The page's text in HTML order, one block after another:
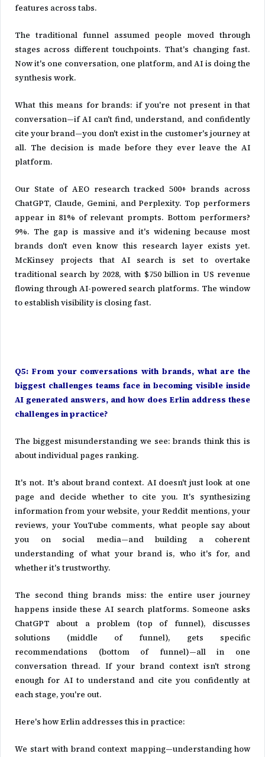
features across tabs.
The traditional funnel assumed people moved through
stages across different touchpoints. That's changing fast.
Now it's one conversation, one platform, and AI is doing the
synthesis work.
What this means for brands: if you're not present in that
conversation—if AI can't find, understand, and confidently
cite your brand—you don't exist in the customer's journey at
all. The decision is made before they ever leave the AI
platform.
Our State of AEO research tracked 500+ brands across
ChatGPT, Claude, Gemini, and Perplexity. Top performers
appear in 81% of relevant prompts. Bottom performers?
9%. The gap is massive and it's widening because most
brands don't even know this research layer exists yet.
McKinsey projects that AI search is set to overtake
traditional search by 2028, with $750 billion in US revenue
flowing through AI-powered search platforms. The window
to establish visibility is closing fast.
Q5: From your conversations with brands, what are the
biggest challenges teams face in becoming visible inside
AI generated answers, and how does Erlin address these
challenges in practice?
The biggest misunderstanding we see: brands think this is
about individual pages ranking.
It's not. It's about brand context. AI doesn't just look at one
page and decide whether to cite you. It's synthesizing
information from your website, your Reddit mentions, your
reviews, your YouTube comments, what people say about
you on social media—and building a coherent
understanding of what your brand is, who it's for, and
whether it's trustworthy.
The second thing brands miss: the entire user journey
happens inside these AI search platforms. Someone asks
ChatGPT about a problem (top of funnel), discusses
solutions (middle of funnel), gets specific
recommendations (bottom of funnel)—all in one
conversation thread. If your brand context isn't strong
enough for AI to understand and cite you confidently at
each stage, you're out.
Here's how Erlin addresses this in practice:
We start with brand context mapping—understanding how